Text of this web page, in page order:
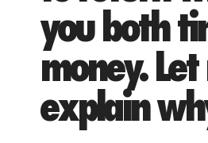
you both
money. Let
explain